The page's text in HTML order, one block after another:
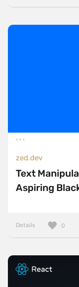
zed.dev
Text
Aspiring
Details 0